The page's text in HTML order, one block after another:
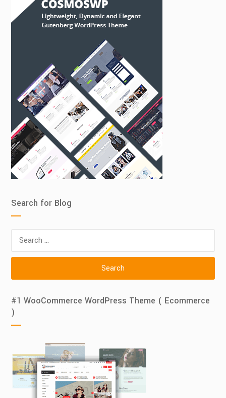
Search for Blog
for:
#1 WooCommerce WordPress Theme ( Ecommerce
)